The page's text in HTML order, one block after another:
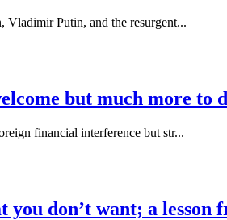
Vladimir Putin, and the resurgent...
but much more to
financial interference but str...
don’t want; a lesson